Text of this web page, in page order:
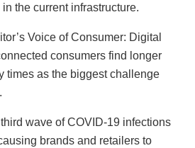
the current infrastructure.
Voice of Consumer: Digital
consumers find longer
times as the biggest challenge
wave of COVID-19 infections
brands and retailers to